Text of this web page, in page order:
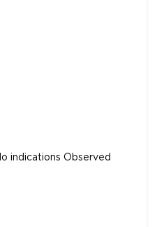
indications Observed